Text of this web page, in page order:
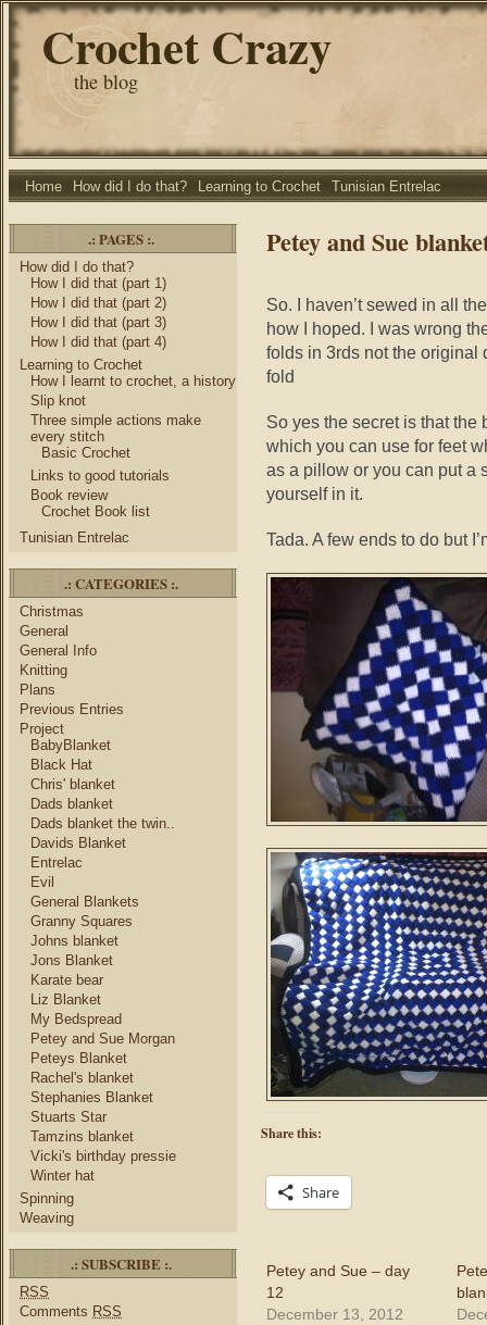
Crochet Crazy
the blog
Home How did I do that? Learning to Crochet Tunisian Entrelac
.: PAGES :.
How did I do that?
How I did that (part 1)
How I did that (part 2)
How I did that (part 3)
How I did that (part 4)
Learning to Crochet
How I learnt to crochet, a history
Slip knot
Three simple actions make
every stitch
Basic Crochet
Links to good tutorials
Book review
Crochet Book list
Tunisian Entrelac
.: CATEGORIES :.
Christmas
General
General Info
Knitting
Plans
Previous Entries
Project
BabyBlanket
Black Hat
Chris' blanket
Dads blanket
Dads blanket the twin..
Davids Blanket
Entrelac
Evil
General Blankets
Granny Squares
Johns blanket
Jons Blanket
Karate bear
Liz Blanket
My Bedspread
Petey and Sue Morgan
Peteys Blanket
Rachel's blanket
Stephanies Blanket
Stuarts Star
Tamzins blanket
Vicki's birthday pressie
Winter hat
Spinning
Weaving
.: SUBSCRIBE :.
RSS
Comments RSS
Petey and Sue
So. I haven’t sewed in all
how I hoped. I was wrong
folds in 3rds not the original
fold
So yes the secret is that
which you can use for feet
as a pillow or you can put a
yourself in it.
Tada. A few ends to do but
Share this:
Share
Petey and Sue – day
12
December 13, 2012